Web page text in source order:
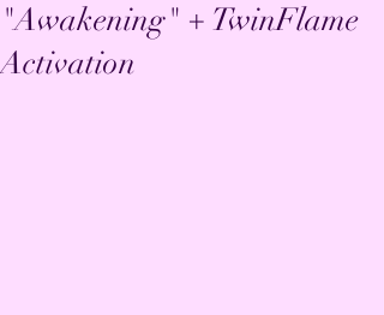
"Awakening" + TwinFlame
Activation